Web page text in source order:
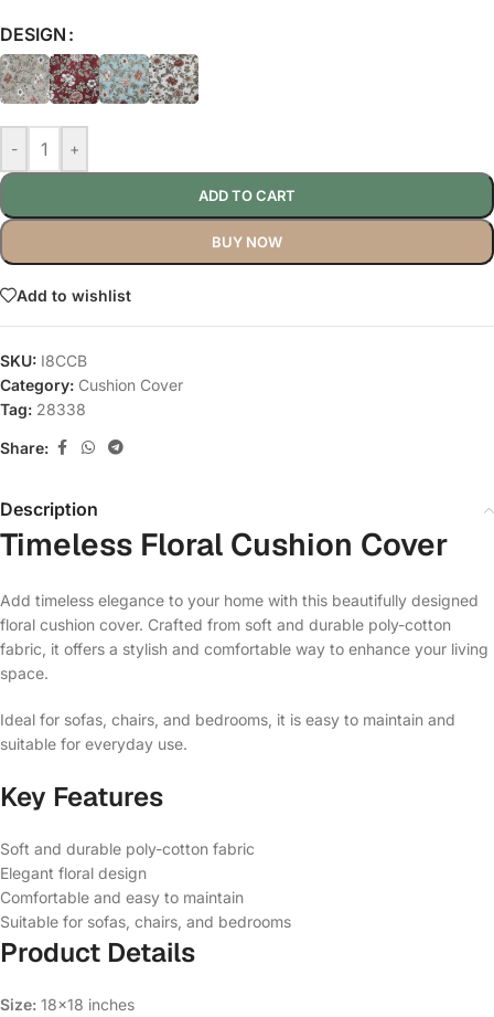
DESIGN
- +
ADD TO CART
BUY NOW
Add to wishlist
SKU: I8CCB
Category: Cushion Cover
Tag: 28338
Share:
Description
Timeless Floral Cushion Cover
Add timeless elegance to your home with this beautifully designed
floral cushion cover. Crafted from soft and durable poly-cotton
fabric, it offers a stylish and comfortable way to enhance your living
space.
Ideal for sofas, chairs, and bedrooms, it is easy to maintain and
suitable for everyday use.
Key Features
Soft and durable poly-cotton fabric
Elegant floral design
Comfortable and easy to maintain
Suitable for sofas, chairs, and bedrooms
Product Details
Size: 18×18 inches